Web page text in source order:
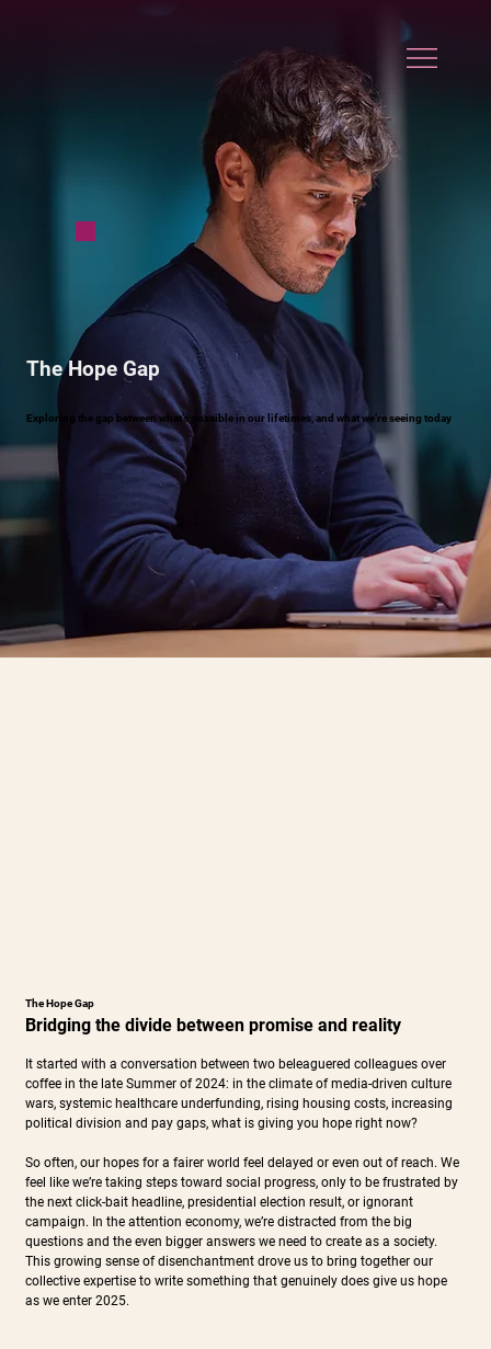
The Hope Gap
Exploring the gap between what’s possible in our lifetimes, and what we’re seeing today
The Hope Gap
Bridging the divide between promise and reality
It started with a conversation between two beleaguered colleagues over
coffee in the late Summer of 2024: in the climate of media-driven culture
wars, systemic healthcare underfunding, rising housing costs, increasing
political division and pay gaps, what is giving you hope right now?
So often, our hopes for a fairer world feel delayed or even out of reach. We
feel like we’re taking steps toward social progress, only to be frustrated by
the next click-bait headline, presidential election result, or ignorant
campaign. In the attention economy, we’re distracted from the big
questions and the even bigger answers we need to create as a society.
This growing sense of disenchantment drove us to bring together our
collective expertise to write something that genuinely does give us hope
as we enter 2025.